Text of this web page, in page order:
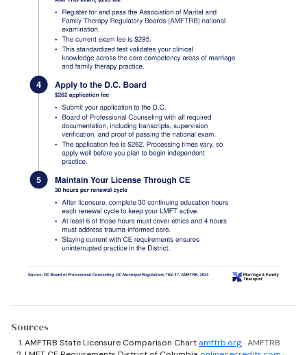
Sources
AMFTRB State Licensure Comparison Chart amftrb.org· AMFTRB